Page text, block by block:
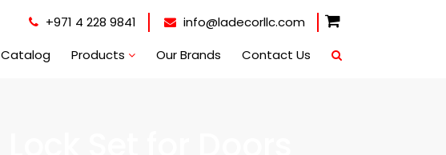
+971 4 228 9841
info@ladecorllc.com
Catalog Products Our Brands Contact Us